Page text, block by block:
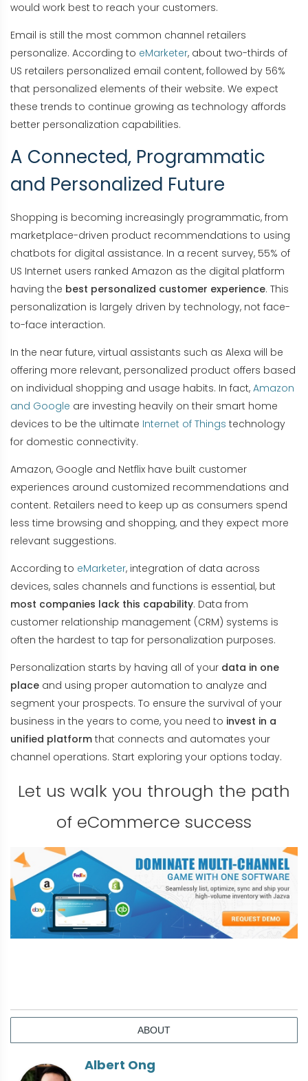
would work best to reach your customers.
Email is still the most common channel retailers
personalize. According to eMarketer, about two-thirds of
US retailers personalized email content, followed by 56%
that personalized elements of their website. We expect
these trends to continue growing as technology affords
better personalization capabilities.
A Connected, Programmatic
and Personalized Future
Shopping is becoming increasingly programmatic, from
marketplace-driven product recommendations to using
chatbots for digital assistance. In a recent survey, 55% of
US Internet users ranked Amazon as the digital platform
having the best personalized customer experience. This
personalization is largely driven by technology, not face-
to-face interaction.
In the near future, virtual assistants such as Alexa will be
offering more relevant, personalized product offers based
on individual shopping and usage habits. In fact, Amazon
and Google are investing heavily on their smart home
devices to be the ultimate Internet of Things technology
for domestic connectivity.
Amazon, Google and Netflix have built customer
experiences around customized recommendations and
content. Retailers need to keep up as consumers spend
less time browsing and shopping, and they expect more
relevant suggestions.
According to eMarketer, integration of data across
devices, sales channels and functions is essential, but
most companies lack this capability. Data from
customer relationship management (CRM) systems is
often the hardest to tap for personalization purposes.
Personalization starts by having all of your data in one
place and using proper automation to analyze and
segment your prospects. To ensure the survival of your
business in the years to come, you need to invest in a
unified platform that connects and automates your
channel operations. Start exploring your options today.
Let us walk you through the path
of eCommerce success
ABOUT
Albert Ong